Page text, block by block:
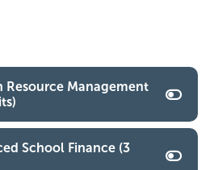
Resource Management
School Finance (3